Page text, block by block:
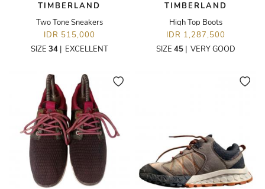
TIMBERLAND
Two Tone Sneakers
IDR 515,000
SIZE 34| EXCELLENT
TIMBERLAND
High Top Boots
IDR 1,287,500
SIZE 45 | VERY GOOD